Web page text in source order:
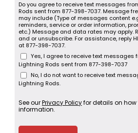
Do you agree to receive text messages
Rods sent from 877-398-7037. Message
may include (Type of messages content
reminders, service or order information,
etc.) Message and data rates may apply.
and or unsubscribe. For assistance, reply
at 877-398-7037.
Yes, I agree to receive text messages
Lightning Rods sent from 877-398-7037
No, I do not want to receive text
Lightning Rods.
See ourPrivacy Policyfor details on
information.